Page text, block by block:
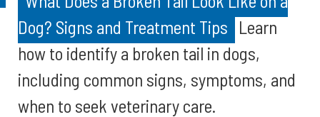
Dog? Signs and Treatment Tips Learn
how to identify a broken tail in dogs,
including common signs, symptoms, and
when to seek veterinary care.